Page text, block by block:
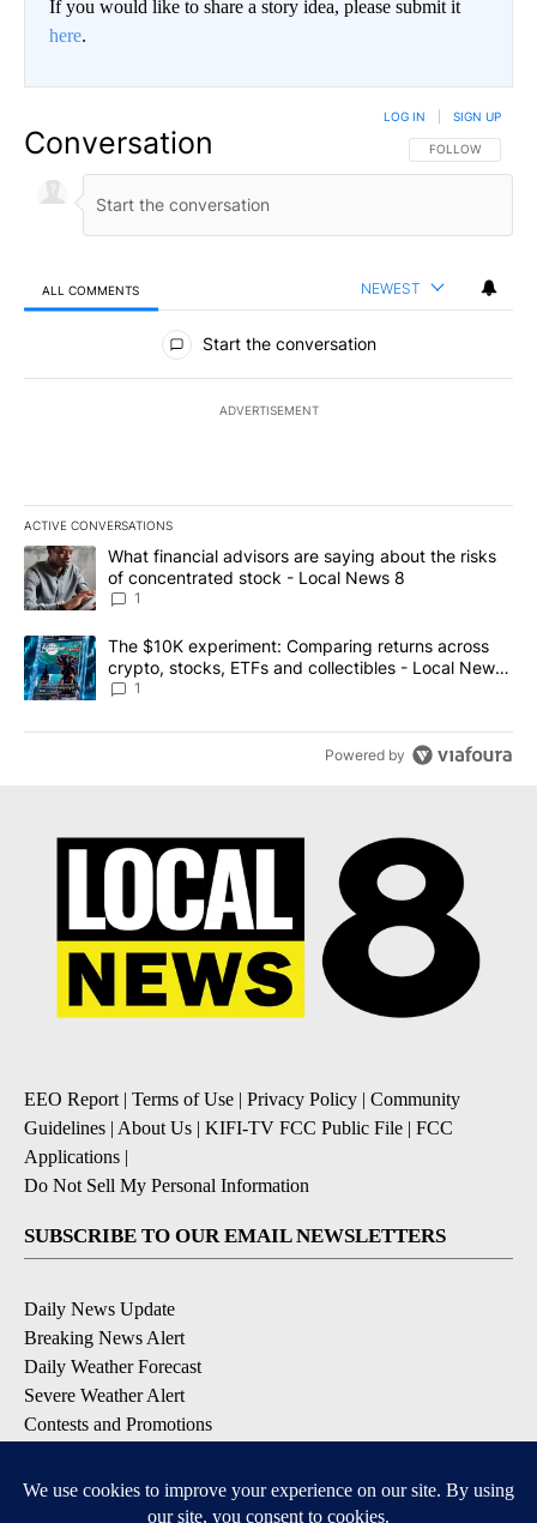
If you would like to share a story idea, please submit it
here.
Conversation FOLLOW THIS
FOLLOW
LOG IN SIGN UP
ALL COMMENTS NEWEST
All Comments
Start the conversation
ADVERTISEMENT
ACTIVE CONVERSATIONS
The following is a list of the most commented articles in the last
A trending article titled "What financial advisors are saying
What financial advisors are saying about the risks
of concentrated stock - Local News 8
1
A trending article titled "The $10K experiment: Comparing
The $10K experiment: Comparing returns across
crypto, stocks, ETFs and collectibles - Local News
8
1
Powered by
EEO Report| Terms of Use | Privacy Policy | Community
Guidelines | About Us | KIFI-TV FCC Public File | FCC
Applications |
Do Not Sell My Personal Information
SUBSCRIBE TO OUR EMAIL NEWSLETTERS
Daily News Update
Breaking News Alert
Daily Weather Forecast
Severe Weather Alert
Contests and Promotions